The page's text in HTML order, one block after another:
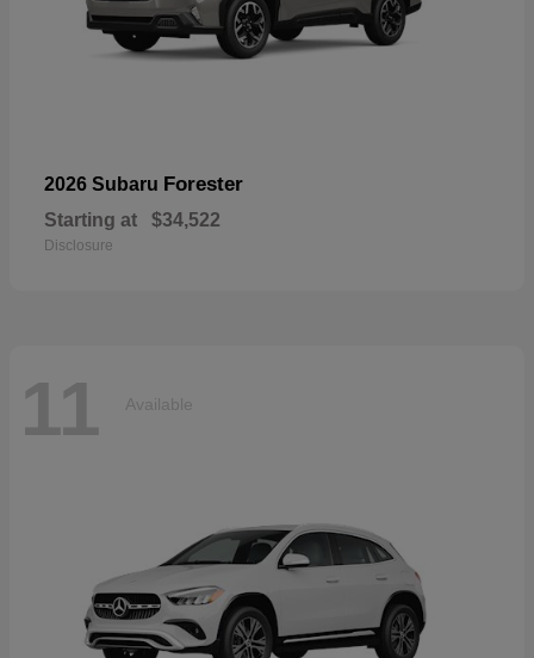
2026 Subaru Forester
Starting at $34,522
Disclosure
11 Available